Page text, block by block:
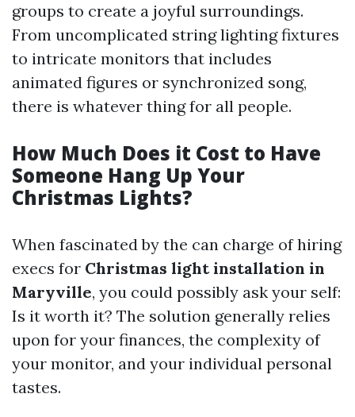
groups to create a joyful surroundings.
From uncomplicated string lighting fixtures
to intricate monitors that includes
animated figures or synchronized song,
there is whatever thing for all people.
How Much Does it Cost to Have
Someone Hang Up Your
Christmas Lights?
When fascinated by the can charge of hiring
execs for Christmas light installation in
Maryville, you could possibly ask your self:
Is it worth it? The solution generally relies
upon for your finances, the complexity of
your monitor, and your individual personal
tastes.